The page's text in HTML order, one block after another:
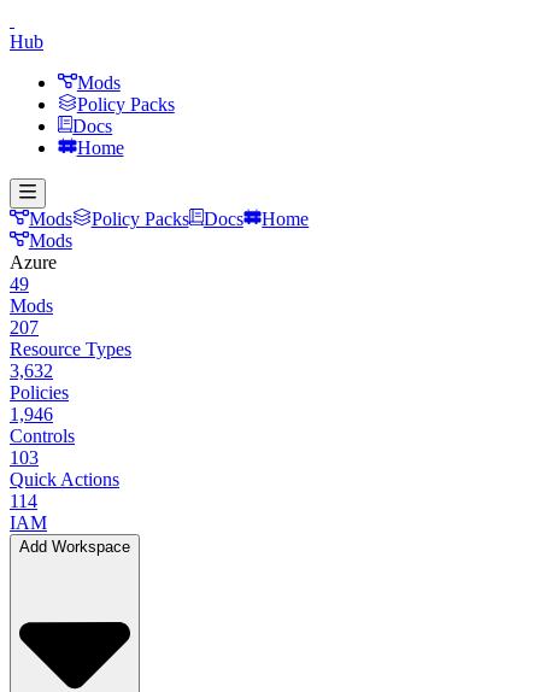
Hub
Mods
Policy Packs
Docs
Home
Mods Policy Packs Docs
Home
Mods
Azure
49
Mods
207
Resource Types
3,632
Policies
1,946
Controls
103
Quick Actions
114
IAM
Add Workspace